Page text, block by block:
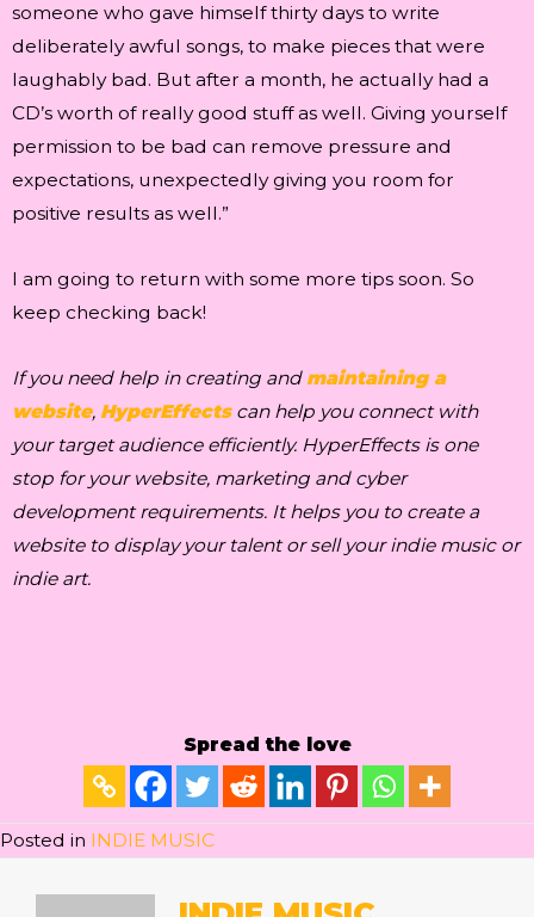
someone who gave himself thirty days to write
deliberately awful songs, to make pieces that were
laughably bad. But after a month, he actually had a
CD’s worth of really good stuff as well. Giving yourself
permission to be bad can remove pressure and
expectations, unexpectedly giving you room for
positive results as well.”
I am going to return with some more tips soon. So
keep checking back!
If you need help in creating and maintaining a
website, HyperEffectscan help you connect with
your target audience efficiently. HyperEffects is one
stop for your website, marketing and cyber
development requirements. It helps you to create a
website to display your talent or sell your indie music or
indie art.
Spread the love
Posted in INDIE MUSIC